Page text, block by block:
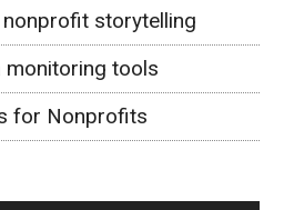
storytelling
monitoring tools
for Nonprofits